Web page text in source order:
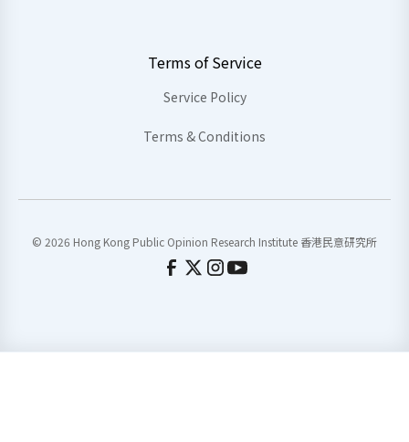
Terms of Service
Service Policy
Terms & Conditions
© 2026 Hong Kong Public Opinion Research Institute 香港民意研究所